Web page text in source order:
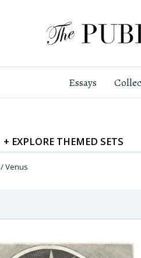
Essays
+ EXPLORE THEMED SETS
/Venus